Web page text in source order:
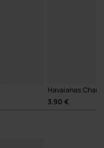
Havaianas
3.90 €